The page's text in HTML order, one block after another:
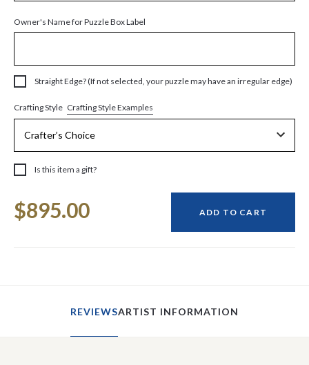
Owner's Name for Puzzle Box Label
Straight Edge? (If not selected, your puzzle may have an irregular edge)
Crafting Style Crafting Style Examples
Is this item a gift?
Stock:
$895.00 ADD TO CART
REVIEWSARTIST INFORMATION